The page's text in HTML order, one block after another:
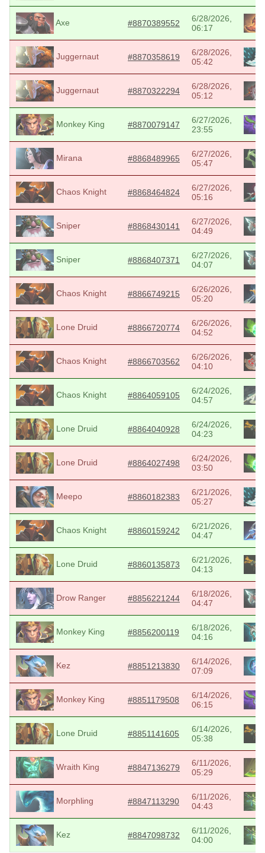
Axe #8870389552
6/28/2026,
06:17
Juggernaut #8870358619
6/28/2026,
05:42
Juggernaut #8870322294
6/28/2026,
05:12
Monkey King #8870079147
6/27/2026,
23:55
Mirana #8868489965
6/27/2026,
05:47
Chaos Knight #8868464824
6/27/2026,
05:16
Sniper #8868430141
6/27/2026,
04:49
Sniper #8868407371
6/27/2026,
04:07
Chaos Knight #8866749215
6/26/2026,
05:20
Lone Druid #8866720774
6/26/2026,
04:52
Chaos Knight #8866703562
6/26/2026,
04:10
Chaos Knight #8864059105
6/24/2026,
04:57
Lone Druid #8864040928
6/24/2026,
04:23
Lone Druid #8864027498
6/24/2026,
03:50
Meepo #8860182383
6/21/2026,
05:27
Chaos Knight #8860159242
6/21/2026,
04:47
Lone Druid #8860135873
6/21/2026,
04:13
Drow Ranger #8856221244
6/18/2026,
04:47
Monkey King #8856200119
6/18/2026,
04:16
Kez #8851213830
6/14/2026,
07:09
Monkey King #8851179508
6/14/2026,
06:15
Lone Druid #8851141605
6/14/2026,
05:38
Wraith King #8847136279
6/11/2026,
05:29
Morphling #8847113290
6/11/2026,
04:43
Kez #8847098732
6/11/2026,
04:00